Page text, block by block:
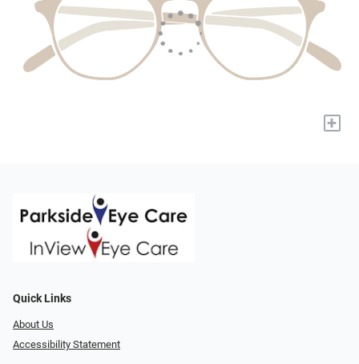
+
Quick Links
About Us
Accessibility Statement